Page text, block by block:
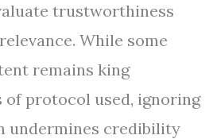
trustworthiness
While some
remains king
of protocol used, ignoring
undermines credibility